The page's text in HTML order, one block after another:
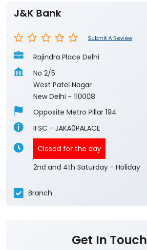
J&K Bank
Submit A Review
Rajindra Place Delhi
No 2/5
West Patel Nagar
New Delhi - 110008
Opposite Metro Pillar 194
IFSC - JAKA0PALACE
Closed for the day
2nd and 4th Saturday - Holiday
Branch
Get In Touch